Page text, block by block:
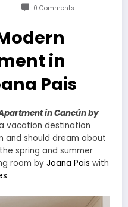
0 Comments
in
Pais
in Cancún by
vacation destination
and should dream about
spring and summer
room by Joana Pais with